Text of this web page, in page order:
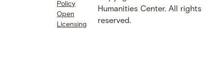
YouTube
Bluesky
Threads
SoundCloud
Policy
Open
Licensing
Humanities Center. All rights
reserved.